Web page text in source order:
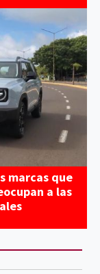
marcas que
a las